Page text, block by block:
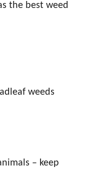
the best weed
weeds
– keep